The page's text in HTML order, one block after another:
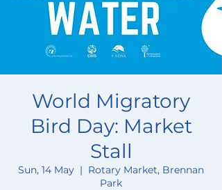
World Migratory
Bird Day: Market
Stall
Sun, 14 May
  |
Rotary Market, Brennan
Park